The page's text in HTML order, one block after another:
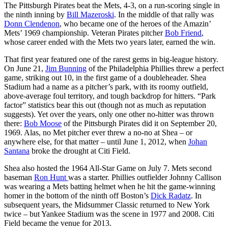
The Pittsburgh Pirates beat the Mets, 4-3, on a run-scoring single in
the ninth inning by Bill Mazeroski. In the middle of that rally was
Donn Clendenon, who became one of the heroes of the Amazin’
Mets’ 1969 championship. Veteran Pirates pitcherBob Friend,
whose career ended with the Mets two years later, earned the win.
That first year featured one of the rarest gems in big-league history.
On June 21, Jim Bunning of the Philadelphia Phillies threw a perfect
game, striking out 10, in the first game of a doubleheader. Shea
Stadium had a name as a pitcher’s park, with its roomy outfield,
above-average foul territory, and tough backdrop for hitters. “Park
factor” statistics bear this out (though not as much as reputation
suggests). Yet over the years, only one other no-hitter was thrown
there: Bob Moose of the Pittsburgh Pirates did it on September 20,
1969. Alas, no Met pitcher ever threw a no-no at Shea – or
anywhere else, for that matter – until June 1, 2012, when Johan
Santana broke the drought at Citi Field.
Shea also hosted the 1964 All-Star Game on July 7. Mets second
baseman Ron Hunt was a starter. Phillies outfielderJohnny Callison
was wearing a Mets batting helmet when he hit the game-winning
homer in the bottom of the ninth off Boston’s Dick Radatz. In
subsequent years, the Midsummer Classic returned to New York
twice – but Yankee Stadium was the scene in 1977 and 2008. Citi
Field became the venue for 2013.